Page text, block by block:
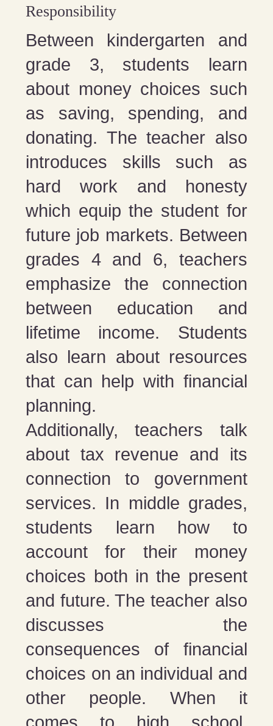
Responsibility
Between kindergarten and
grade 3, students learn
about money choices such
as saving, spending, and
donating. The teacher also
introduces skills such as
hard work and honesty
which equip the student for
future job markets. Between
grades 4 and 6, teachers
emphasize the connection
between education and
lifetime income. Students
also learn about resources
that can help with financial
planning.
Additionally, teachers talk
about tax revenue and its
connection to government
services. In middle grades,
students learn how to
account for their money
choices both in the present
and future. The teacher also
discusses the
consequences of financial
choices on an individual and
other people. When it